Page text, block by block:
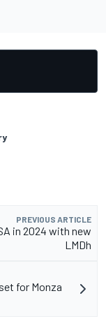
PREVIOUS ARTICLE
in 2024 with new
LMDh
for Monza